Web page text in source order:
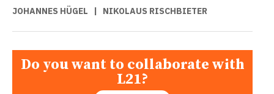
JOHANNES HÜGEL | NIKOLAUS RISCHBIETER
Do you want to collaborate with
L21?